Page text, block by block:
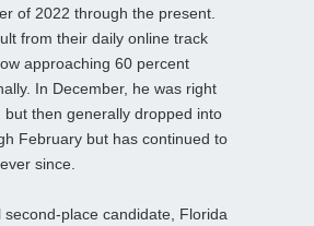
of 2022 through the present.
from their daily online track
approaching 60 percent
In December, he was right
but then generally dropped into
February but has continued to
since.
place candidate, Florida